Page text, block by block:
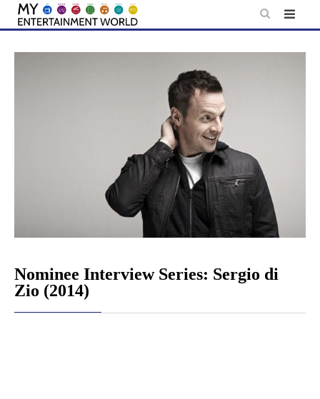
Skip
content
Nominee Interview Series: Sergio di
Zio (2014)